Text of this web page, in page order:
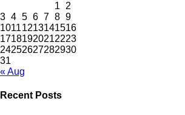
1
2
3 4 5 6 7 8 9
10111213141516
17181920212223
24252627282930
31
« Aug
Recent Posts